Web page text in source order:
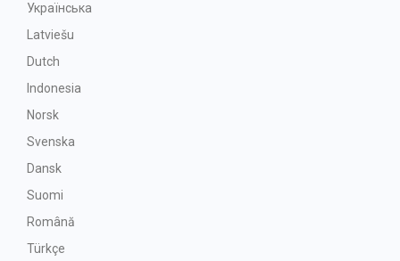
Українська
Latviešu
Dutch
Indonesia
Norsk
Svenska
Dansk
Suomi
Română
Türkçe